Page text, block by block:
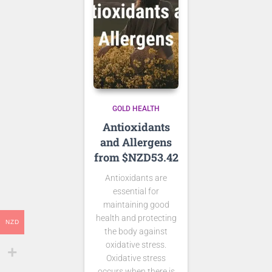
GOLD HEALTH
Antioxidants
and Allergens
from $NZD53.42
Antioxidants are
essential for
maintaining good
health and protecting
the body against
oxidative stress.
Oxidative stress
NZD